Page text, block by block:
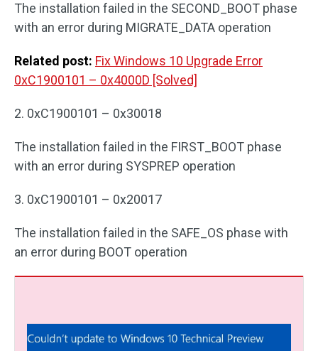
The installation failed in the SECOND_BOOT phase
with an error during MIGRATE_DATA operation
Related post: Fix Windows 10 Upgrade Error
0xC1900101 – 0x4000D [Solved]
2. 0xC1900101 – 0x30018
The installation failed in the FIRST_BOOT phase
with an error during SYSPREP operation
3. 0xC1900101 – 0x20017
The installation failed in the SAFE_OS phase with
an error during BOOT operation